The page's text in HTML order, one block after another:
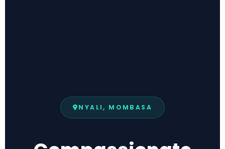
NYALI, MOMBASA